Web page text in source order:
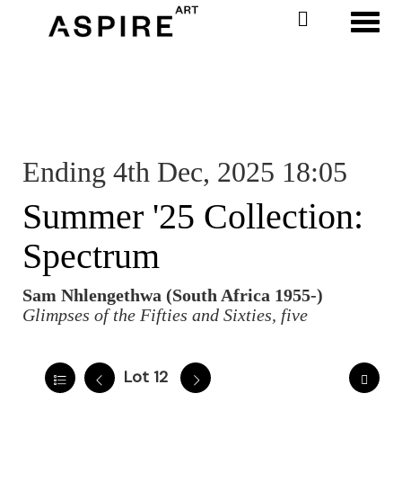
Ending 4th Dec, 2025 18:05
Summer '25 Collection:
Spectrum
Sam Nhlengethwa (South Africa 1955-)
Glimpses of the Fifties and Sixties, five
Lot 12